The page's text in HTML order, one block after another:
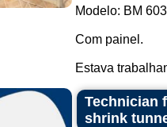
Modelo: BM
Com painel.
Estava
Technician
shrink